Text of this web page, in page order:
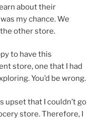
about their
my chance. We
other store.
to have this
store, one that I had
You’d be wrong.
upset that I couldn’t go
store. Therefore, I